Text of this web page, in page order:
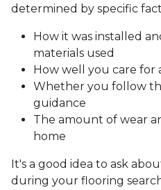
determined by specific
How it was installed
materials used
How well you care for
Whether you follow
guidance
The amount of wear
home
It's a good idea to ask
during your flooring